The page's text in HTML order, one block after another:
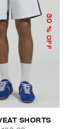
30
% OFF
SHORTS